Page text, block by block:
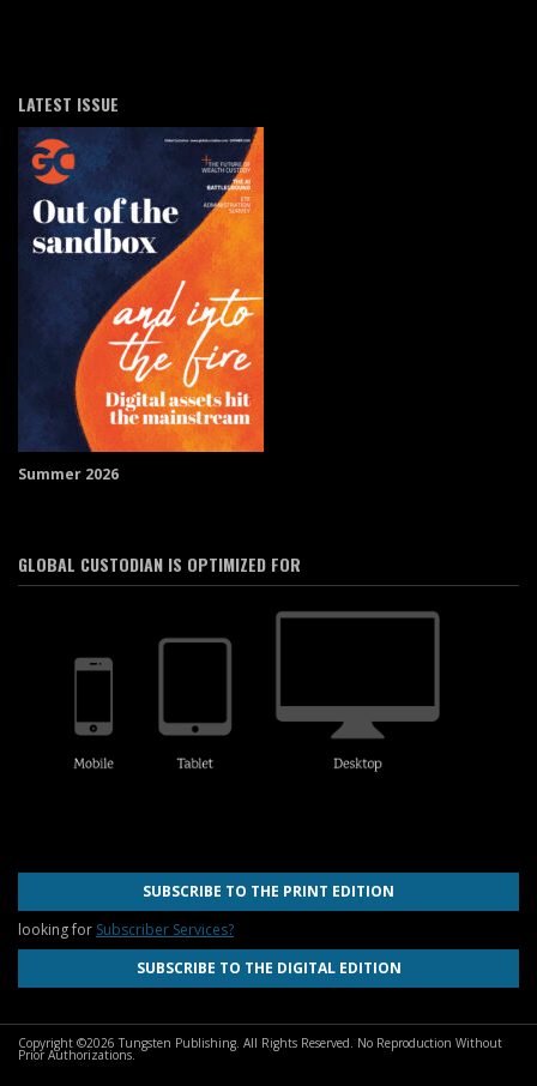
LATEST ISSUE
Summer 2026
GLOBAL CUSTODIAN IS OPTIMIZED FOR
SUBSCRIBE TO THE PRINT EDITION
looking for Subscriber Services?
SUBSCRIBE TO THE DIGITAL EDITION
Copyright ©2026 Tungsten Publishing. All Rights Reserved. No Reproduction Without
Prior Authorizations.